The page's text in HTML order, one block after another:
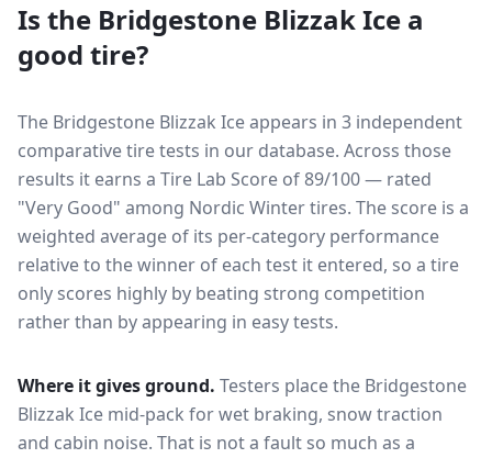
Is the Bridgestone Blizzak Ice a
good tire?
The Bridgestone Blizzak Ice appears in 3 independent
comparative tire tests in our database. Across those
results it earns a Tire Lab Score of 89/100 — rated
"Very Good" among Nordic Winter tires. The score is a
weighted average of its per-category performance
relative to the winner of each test it entered, so a tire
only scores highly by beating strong competition
rather than by appearing in easy tests.
Where it gives ground. Testers place the Bridgestone
Blizzak Ice mid-pack forwet braking, snow traction
and cabin noise. That is not a fault so much as a